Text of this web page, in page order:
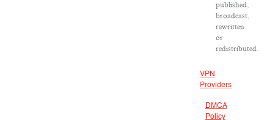
published,
broadcast,
rewritten
or
redistributed.
VPN
Providers
DMCA
Policy